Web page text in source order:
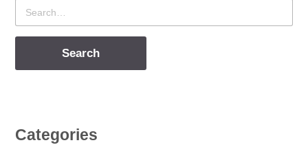
Search
for
Categories